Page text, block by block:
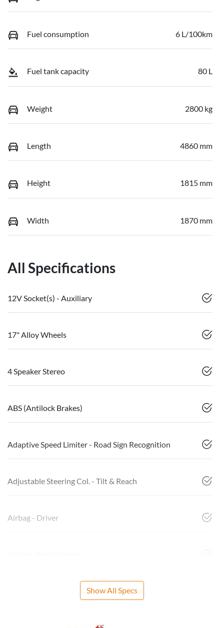
Fuel consumption 6 L/100km
Fuel tank capacity 80 L
Weight 2800 kg
Length 4860 mm
Height 1815 mm
Width 1870 mm
All Specifications
12V Socket(s) - Auxiliary
17" Alloy Wheels
4 Speaker Stereo
ABS (Antilock Brakes)
Adaptive Speed Limiter - Road Sign Recognition
Adjustable Steering Col. - Tilt & Reach
Airbag - Driver
Show All Specs